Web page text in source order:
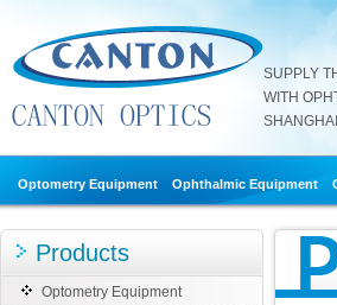
SUPPLY
WITH
Optometry Equipment Ophthalmic Equipment
Products
Optometry Equipment